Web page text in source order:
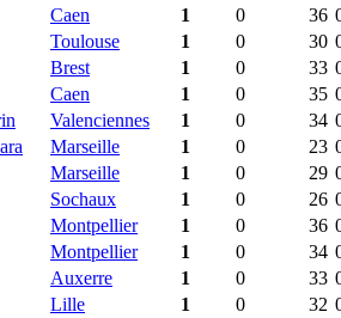
Caen 1 0 36
Toulouse 1 0 30
Brest 1 0 33
Caen 1 0 35
Valenciennes 1 0 34
Marseille 1 0 23
Marseille 1 0 29
Sochaux 1 0 26
Montpellier 1 0 36
Montpellier 1 0 34
Auxerre 1 0 33
Lille 1 0 32